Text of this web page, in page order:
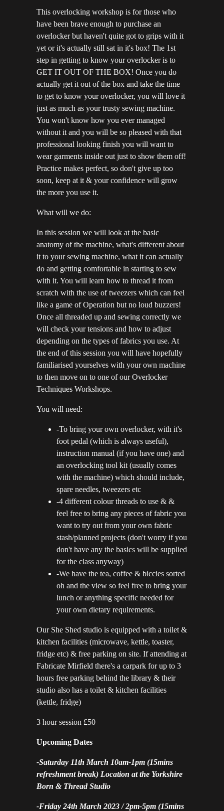
This overlocking workshop is for those who
have been brave enough to purchase an
overlocker but haven't quite got to grips with it
yet or it's actually still sat in it's box! The 1st
step in getting to know your overlocker is to
GET IT OUT OF THE BOX! Once you do
actually get it out of the box and take the time
to get to know your overlocker, you will love it
just as much as your trusty sewing machine.
You won't know how you ever managed
without it and you will be so pleased with that
professional looking finish you will want to
wear garments inside out just to show them off!
Practice makes perfect, so don't give up too
soon, keep at it & your confidence will grow
the more you use it.
What will we do:
In this session we will look at the basic
anatomy of the machine, what's different about
it to your sewing machine, what it can actually
do and getting comfortable in starting to sew
with it. You will learn how to thread it from
scratch with the use of tweezers which can feel
like a game of Operation but no loud buzzers!
Once all threaded up and sewing correctly we
will check your tensions and how to adjust
depending on the types of fabrics you use. At
the end of this session you will have hopefully
familiarised yourselves with your own machine
to then move on to one of our Overlocker
Techniques Workshops.
You will need:
-To bring your own overlocker, with it's
foot pedal (which is always useful),
instruction manual (if you have one) and
an overlocking tool kit (usually comes
with the machine) which should include,
spare needles, tweezers etc
-4 different colour threads to use & &
feel free to bring any pieces of fabric you
want to try out from your own fabric
stash/planned projects (don't worry if you
don't have any the basics will be supplied
for the class anyway)
-We have the tea, coffee & biccies sorted
oh and the view so feel free to bring your
lunch or anything specific needed for
your own dietary requirements.
Our She Shed studio is equipped with a toilet &
kitchen facilities (microwave, kettle, toaster,
fridge etc) & free parking on site. If attending at
Fabricate Mirfield there's a carpark for up to 3
hours free parking behind the library & their
studio also has a toilet & kitchen facilities
(kettle, fridge)
3 hour session £50
Upcoming Dates
-Saturday 11th March 10am-1pm (15mins
refreshment break) Location at the Yorkshire
Born & Thread Studio
-Friday 24th March 2023 / 2pm-5pm (15mins